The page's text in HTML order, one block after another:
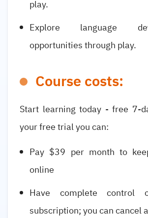
play.
Explore language
opportunities through play.
Course costs:
Start learning today - free 7-
your free trial you can:
Pay $39 per month to
online
Have complete control
subscription; you can cancel